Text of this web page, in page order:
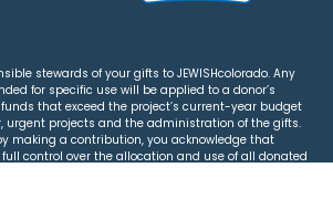
stewards of your gifts to JEWISHcolorado. Any
for specific use will be applied to a donor’s
that exceed the project’s current-year budget
urgent projects and the administration of the gifts.
making a contribution, you acknowledge that
full control over the allocation and use of all donated